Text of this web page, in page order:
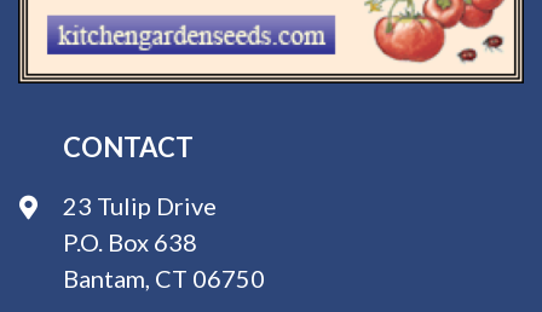
CONTACT
23 Tulip Drive
P.O. Box 638
Bantam, CT 06750